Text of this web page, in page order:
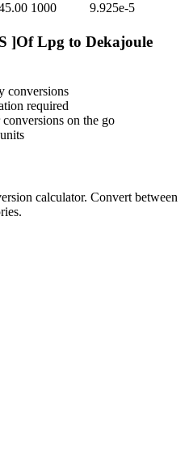
1000 9.925e-5
]Of Lpg to Dekajoule
conversions
required
on the go
units
calculator. Convert between